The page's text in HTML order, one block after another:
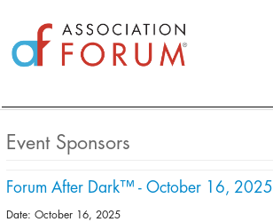
main
content
Extra Features
Event Sponsors
Forum After Dark™ - October 16, 2025
Date: October 16, 2025